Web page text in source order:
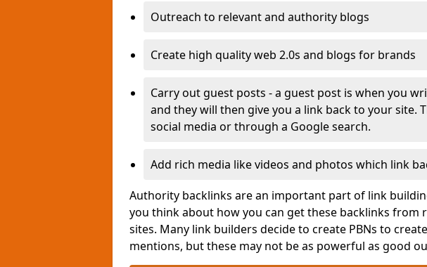
Outreach to relevant and authority blogs
Create high quality web 2.0s and blogs for brands
Carry out guest posts - a guest post is when you
and they will then give you a link back to your site.
social media or through a Google search.
Add rich media like videos and photos which link
Authority backlinks are an important part of link
you think about how you can get these backlinks from
sites. Many link builders decide to create PBNs to
mentions, but these may not be as powerful as good